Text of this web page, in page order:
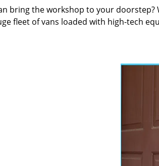
bring the workshop to your doorstep?
fleet of vans loaded with high-tech